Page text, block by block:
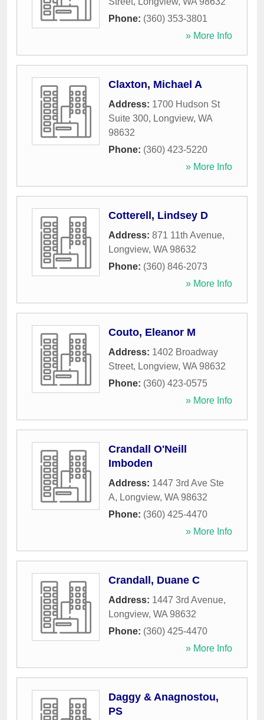
Phone: (360) 353-3801
» More Info
Claxton, Michael A
Address: 1700 Hudson St
Suite 300, Longview, WA
98632
Phone: (360) 423-5220
» More Info
Cotterell, Lindsey D
Address: 871 11th Avenue,
Longview, WA 98632
Phone: (360) 846-2073
» More Info
Couto, Eleanor M
Address: 1402 Broadway
Street, Longview, WA 98632
Phone: (360) 423-0575
» More Info
Crandall O'Neill
Imboden
Address: 1447 3rd Ave Ste
A, Longview, WA 98632
Phone: (360) 425-4470
» More Info
Crandall, Duane C
Address: 1447 3rd Avenue,
Longview, WA 98632
Phone: (360) 425-4470
» More Info
Daggy & Anagnostou,
PS